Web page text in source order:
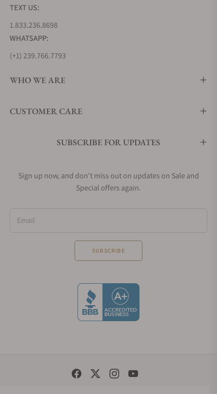
TEXT US:
1.833.236.8698
WHATSAPP:
(+1) 239.766.7793
WHO WE ARE
CUSTOMER CARE
SUBSCRIBE FOR UPDATES
Sign up now, and don't miss out on updates on Sale and
Special offers again.
Email
SUBSCRIBE
Social Media Links